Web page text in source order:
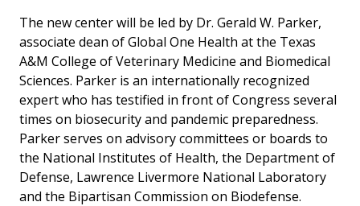
The new center will be led by Dr. Gerald W. Parker,
associate dean of Global One Health at the Texas
A&M College of Veterinary Medicine and Biomedical
Sciences. Parker is an internationally recognized
expert who has testified in front of Congress several
times on biosecurity and pandemic preparedness.
Parker serves on advisory committees or boards to
the National Institutes of Health, the Department of
Defense, Lawrence Livermore National Laboratory
and the Bipartisan Commission on Biodefense.